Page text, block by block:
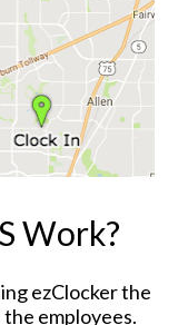
Work?
ezClocker the
employees.